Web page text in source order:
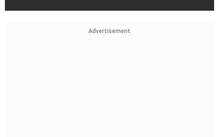
Advertisement